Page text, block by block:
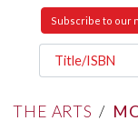
Subscribe to our
THE ARTS /